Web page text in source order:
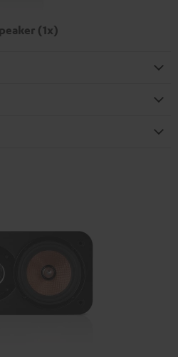
(1x)